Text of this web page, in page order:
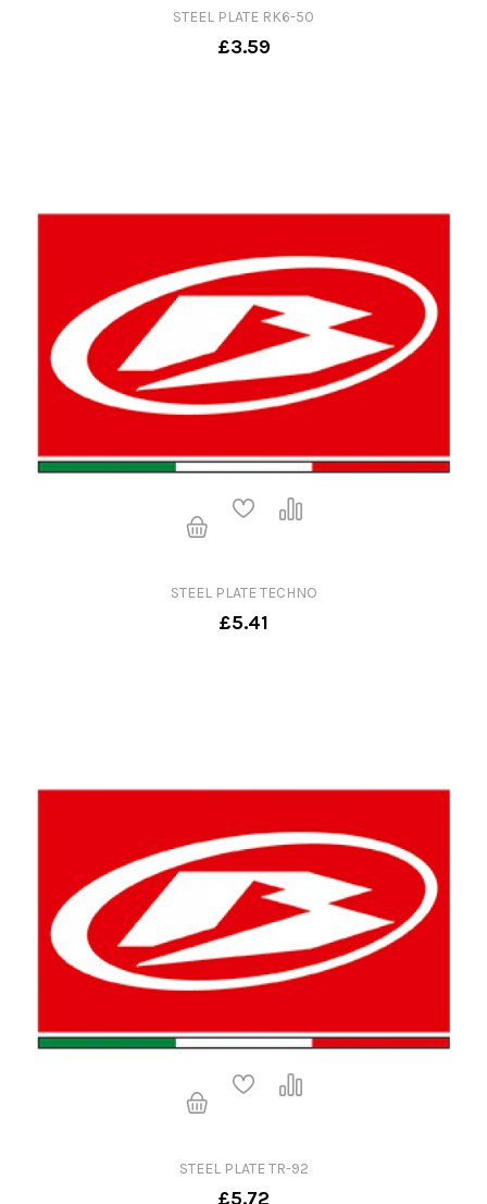
STEEL PLATE RK6-50
£3.59
STEEL PLATE TECHNO
£5.41
STEEL PLATE TR-92
£5.72